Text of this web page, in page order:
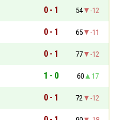
0 - 1 54
-12
0 - 1 65
-11
0 - 1 77
-12
1 - 0 60
17
0 - 1 72
-12